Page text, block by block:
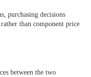
purchasing decisions
than component price
between the two